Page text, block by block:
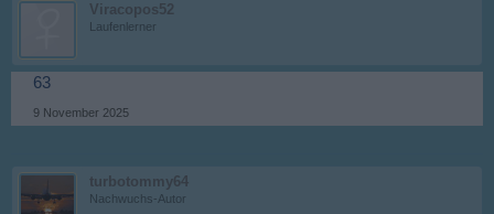
Viracopos52
Laufenlerner
63
9 November 2025
turbotommy64
Nachwuchs-Autor